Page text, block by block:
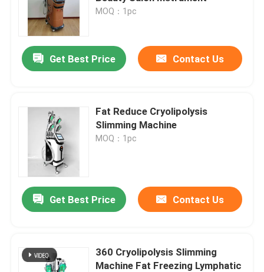
MOQ：1pc
Get Best Price Contact Us
Fat Reduce Cryolipolysis
Slimming Machine
MOQ：1pc
Get Best Price Contact Us
360 Cryolipolysis Slimming
Machine Fat Freezing Lymphatic